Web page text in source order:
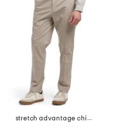
stretch advantage chino pants